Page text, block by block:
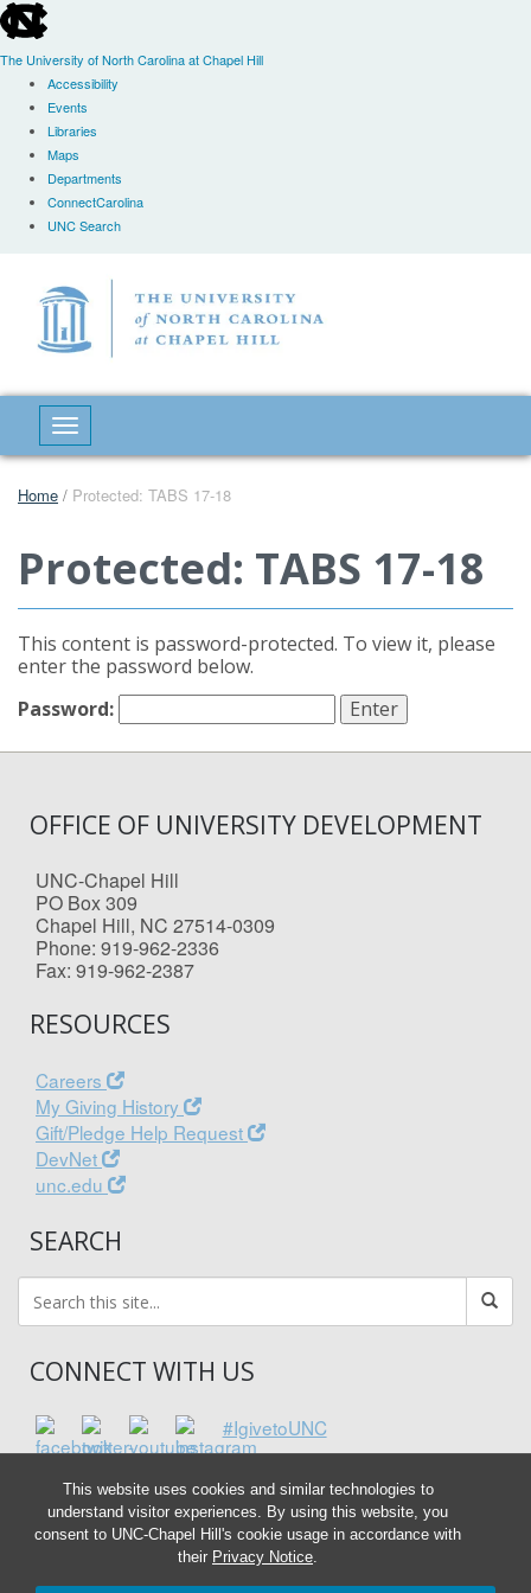
This website uses cookies and similar technologies to
understand visitor experiences. By using this website, you
consent to UNC-Chapel Hill's cookie usage in accordance with
their Privacy Notice.
skip
to
the
global
The University of North Carolina at Chapel Hill
Accessibility
Events
Libraries
Maps
Departments
ConnectCarolina
UNC Search
Toggle navigation
Home / Protected: TABS 17-18
Protected: TABS 17-18
This content is password-protected. To view it, please
enter the password below.
Password:
OFFICE OF UNIVERSITY DEVELOPMENT
UNC-Chapel Hill
PO Box 309
Chapel Hill, NC 27514-0309
Phone: 919-962-2336
Fax: 919-962-2387
RESOURCES
Careers
My Giving History
Gift/Pledge Help Request
DevNet
unc.edu
SEARCH
CONNECT WITH US
#IgivetoUNC